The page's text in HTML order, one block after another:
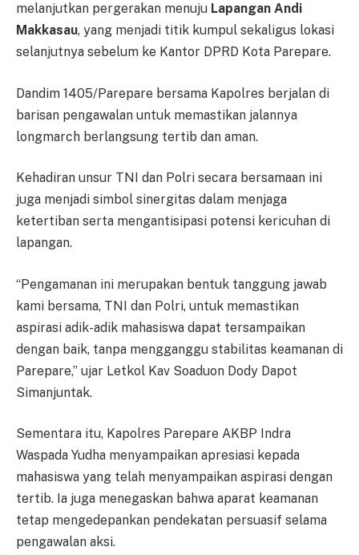
melanjutkan pergerakan menuju Lapangan Andi
Makkasau, yang menjadi titik kumpul sekaligus lokasi
selanjutnya sebelum ke Kantor DPRD Kota Parepare.
Dandim 1405/Parepare bersama Kapolres berjalan di
barisan pengawalan untuk memastikan jalannya
longmarch berlangsung tertib dan aman.
Kehadiran unsur TNI dan Polri secara bersamaan ini
juga menjadi simbol sinergitas dalam menjaga
ketertiban serta mengantisipasi potensi kericuhan di
lapangan.
“Pengamanan ini merupakan bentuk tanggung jawab
kami bersama, TNI dan Polri, untuk memastikan
aspirasi adik-adik mahasiswa dapat tersampaikan
dengan baik, tanpa mengganggu stabilitas keamanan di
Parepare,” ujar Letkol Kav Soaduon Dody Dapot
Simanjuntak.
Sementara itu, Kapolres Parepare AKBP Indra
Waspada Yudha menyampaikan apresiasi kepada
mahasiswa yang telah menyampaikan aspirasi dengan
tertib. Ia juga menegaskan bahwa aparat keamanan
tetap mengedepankan pendekatan persuasif selama
pengawalan aksi.